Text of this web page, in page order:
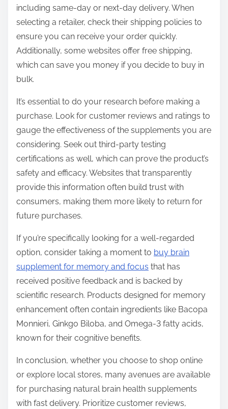
including same-day or next-day delivery. When
selecting a retailer, check their shipping policies to
ensure you can receive your order quickly.
Additionally, some websites offer free shipping,
which can save you money if you decide to buy in
bulk.
It’s essential to do your research before making a
purchase. Look for customer reviews and ratings to
gauge the effectiveness of the supplements you are
considering. Seek out third-party testing
certifications as well, which can prove the product’s
safety and efficacy. Websites that transparently
provide this information often build trust with
consumers, making them more likely to return for
future purchases.
If you’re specifically looking for a well-regarded
option, consider taking a moment to buy brain
supplement for memory and focus that has
received positive feedback and is backed by
scientific research. Products designed for memory
enhancement often contain ingredients like Bacopa
Monnieri, Ginkgo Biloba, and Omega-3 fatty acids,
known for their cognitive benefits.
In conclusion, whether you choose to shop online
or explore local stores, many avenues are available
for purchasing natural brain health supplements
with fast delivery. Prioritize customer reviews,